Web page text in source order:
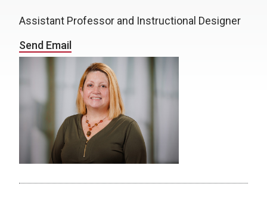
Assistant Professor and Instructional Designer
Send Email